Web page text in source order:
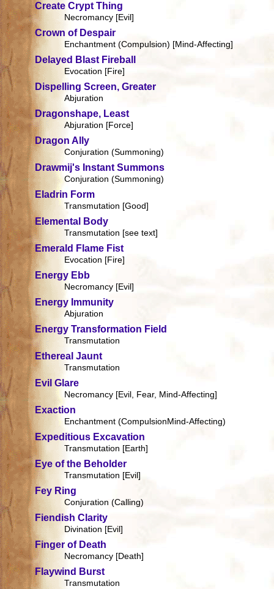
Create Crypt Thing
Necromancy [Evil]
Crown of Despair
Enchantment (Compulsion) [Mind-Affecting]
Delayed Blast Fireball
Evocation [Fire]
Dispelling Screen, Greater
Abjuration
Dragonshape, Least
Abjuration [Force]
Dragon Ally
Conjuration (Summoning)
Drawmij's Instant Summons
Conjuration (Summoning)
Eladrin Form
Transmutation [Good]
Elemental Body
Transmutation [see text]
Emerald Flame Fist
Evocation [Fire]
Energy Ebb
Necromancy [Evil]
Energy Immunity
Abjuration
Energy Transformation Field
Transmutation
Ethereal Jaunt
Transmutation
Evil Glare
Necromancy [Evil, Fear, Mind-Affecting]
Exaction
Enchantment (CompulsionMind-Affecting)
Expeditious Excavation
Transmutation [Earth]
Eye of the Beholder
Transmutation [Evil]
Fey Ring
Conjuration (Calling)
Fiendish Clarity
Divination [Evil]
Finger of Death
Necromancy [Death]
Flaywind Burst
Transmutation